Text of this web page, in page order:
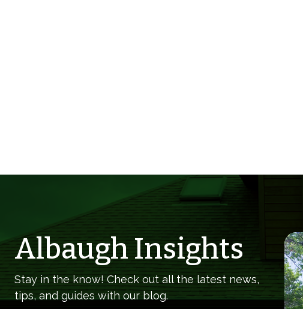
Albaugh Insights
Stay in the know! Check out all the latest news,
tips, and guides with our blog.